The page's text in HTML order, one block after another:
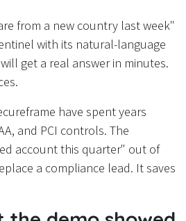
from a new country last week"
with its natural-language
get a real answer in minutes.
have spent years
and PCI controls. The
account this quarter" out of
a compliance lead. It saves